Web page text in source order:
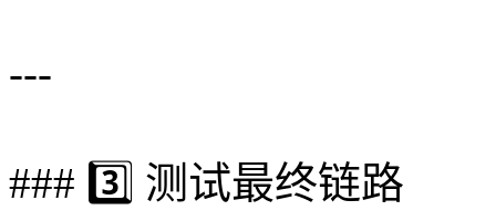
---
### 3️⃣ 测试最终链路